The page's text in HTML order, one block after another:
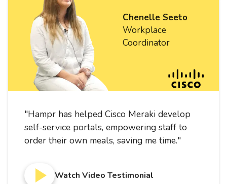
Chenelle Seeto
Workplace
Coordinator
"Hampr has helped Cisco Meraki develop
self-service portals, empowering staff to
order their own meals, saving me time."
Watch Video Testimonial